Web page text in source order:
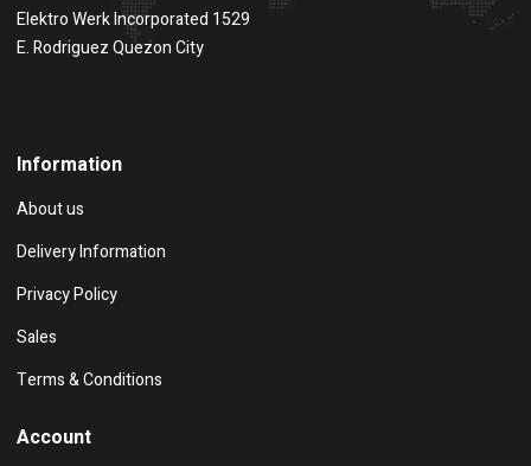
Elektro Werk Incorporated 1529
E. Rodriguez Quezon City
Information
About us
Delivery Information
Privacy Policy
Sales
Terms & Conditions
Account